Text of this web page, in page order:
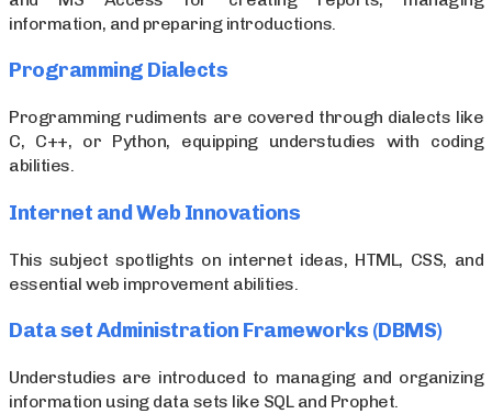
information, and preparing introductions.
Programming Dialects
Programming rudiments are covered through dialects like
C, C++, or Python, equipping understudies with coding
abilities.
Internet and Web Innovations
This subject spotlights on internet ideas, HTML, CSS, and
essential web improvement abilities.
Data set Administration Frameworks (DBMS)
Understudies are introduced to managing and organizing
information using data sets like SQL and Prophet.